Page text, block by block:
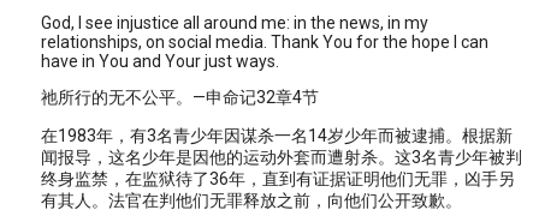
God, I see injustice all around me: in the news, in my
relationships, on social media. Thank You for the hope I can
have in You and Your just ways.
祂所行的无不公平。—申命记32章4节
在1983年，有3名青少年因谋杀一名14岁少年而被逮捕。根据新
闻报导，这名少年是因他的运动外套而遭射杀。这3名青少年被判
终身监禁，在监狱待了36年，直到有证据证明他们无罪，凶手另
有其人。法官在判他们无罪释放之前，向他们公开致歉。